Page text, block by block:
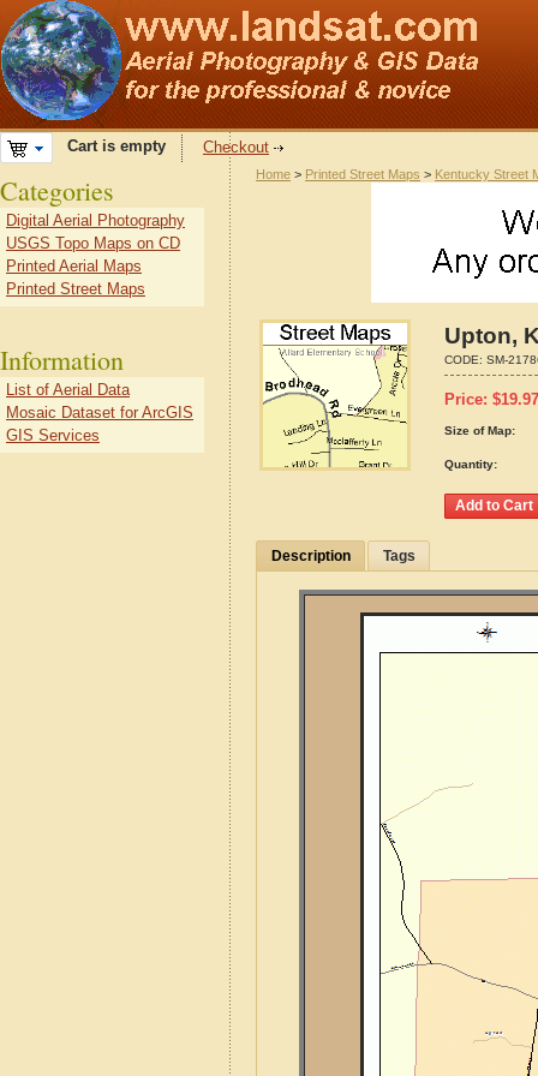
Cart is empty Checkout
Home > Printed Street Maps > Kentucky Street
Upton,
CODE: SM-
Price: $19.97
Size of Map:
Quantity:
Description Tags
Categories
Digital Aerial Photography
USGS Topo Maps on CD
Printed Aerial Maps
Printed Street Maps
Information
List of Aerial Data
Mosaic Dataset for ArcGIS
GIS Services